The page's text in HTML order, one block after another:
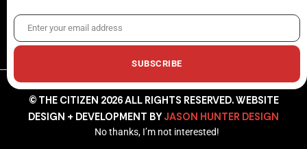
© THE CITIZEN 2026 ALL RIGHTS RESERVED. WEBSITE
DESIGN + DEVELOPMENT BY JASON HUNTER DESIGN
EmailEnter your email address
SUBSCRIBE
No thanks, I’m not interested!